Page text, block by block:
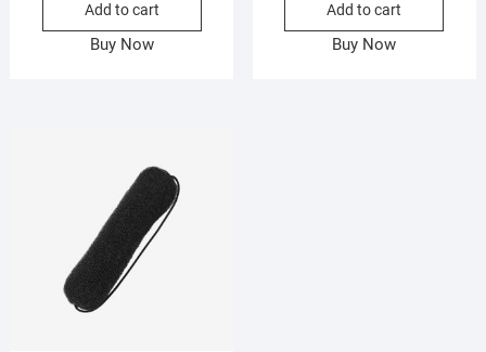
Add to cart
Buy Now
Add to cart
Buy Now